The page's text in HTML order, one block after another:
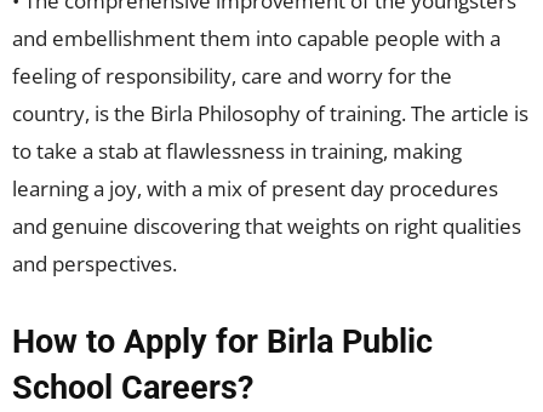
and embellishment them into capable people with a
feeling of responsibility, care and worry for the
country, is the Birla Philosophy of training. The article is
to take a stab at flawlessness in training, making
learning a joy, with a mix of present day procedures
and genuine discovering that weights on right qualities
and perspectives.
How to Apply for Birla Public
School Careers?